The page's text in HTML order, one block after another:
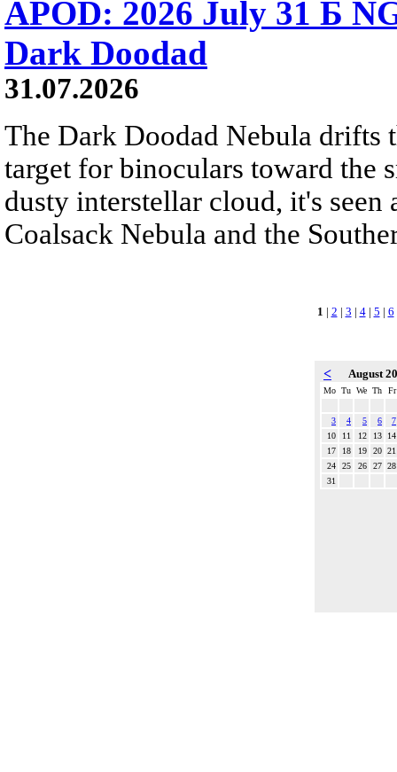
APOD: 2026 July 31 Б
Dark Doodad
31.07.2026
The Dark Doodad Nebula drifts
target for binoculars toward the
dusty interstellar cloud, it's
Coalsack Nebula and the
1 | 2 | 3 | 4| 5 | 6
< August
Mo Tu We Th Fr
3 4 5 6
7
10
11 12 13
14
17
18 19 20 21
24
25 26 27 28
31